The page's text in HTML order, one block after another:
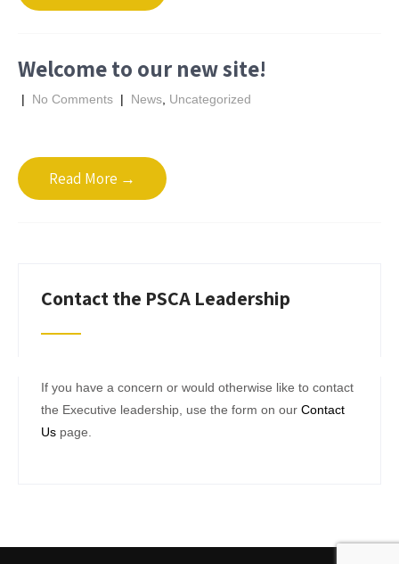
Welcome to our new site!
| No Comments | News Uncategorized
Read More →
Contact the PSCA Leadership
If you have a concern or would otherwise like to contact
the Executive leadership, use the form on our Contact
Us page.